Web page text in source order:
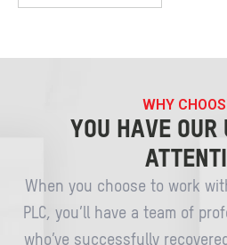
WHY
YOU HAVE OUR
When you choose to work
PLC, you’ll have a team of
who’ve successfully